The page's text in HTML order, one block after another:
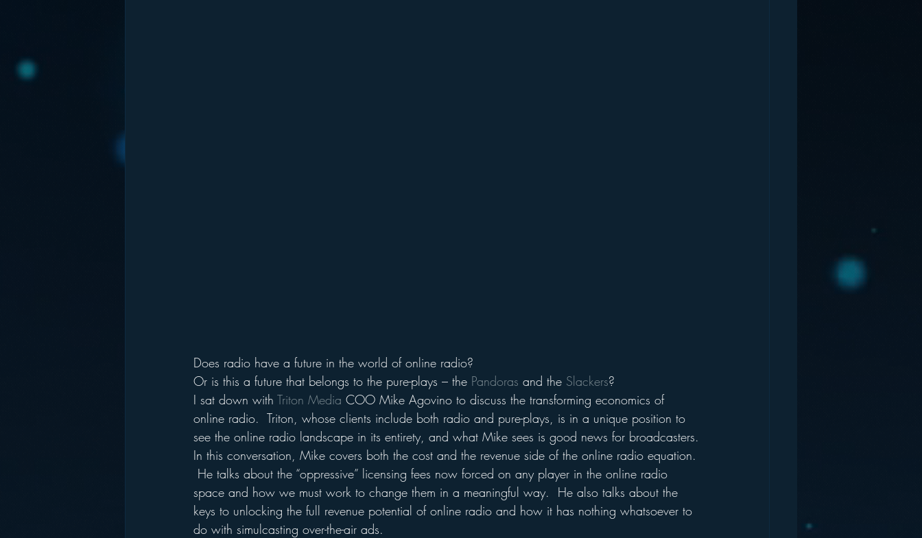
Does radio have a future in the world of online radio?
Or is this a future that belongs to the pure-plays – the Pandoras and the Slackers?
I sat down with Triton Media COO Mike Agovino to discuss the transforming economics of
online radio.  Triton, whose clients include both radio and pure-plays, is in a unique position to
see the online radio landscape in its entirety, and what Mike sees is good news for broadcasters.
In this conversation, Mike covers both the cost and the revenue side of the online radio equation.
He talks about the “oppressive” licensing fees now forced on any player in the online radio
space and how we must work to change them in a meaningful way.  He also talks about the
keys to unlocking the full revenue potential of online radio and how it has nothing whatsoever to
do with simulcasting over-the-air ads.